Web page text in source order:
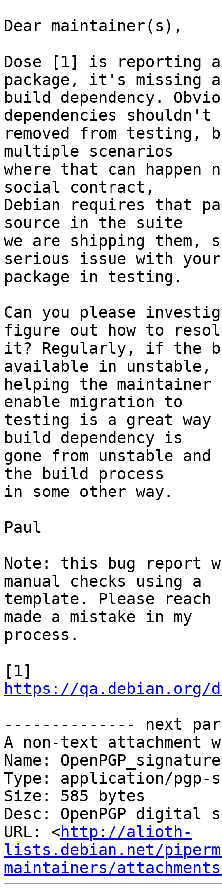
Dear maintainer(s),
Dose [1] is reporting
package, it's missing a
build dependency.
dependencies shouldn't
removed from testing,
multiple scenarios
where that can happen
social contract,
Debian requires that
source in the suite
we are shipping
serious issue with your
package in testing.
Can you please
figure out how to
it? Regularly, if the
available in unstable,
helping the maintainer
enable migration to
testing is a great
build dependency is
gone from unstable
the build process
in some other way.
Paul
Note: this bug report
manual checks using a
template. Please
made a mistake in my
process.
https://qa.debian.org/
-------------- next
A non-text attachment
Name:
Type: application/pgp-
Size: 585 bytes
Desc: OpenPGP digital
URL: <http://alioth-
lists.debian.net/
maintainers/